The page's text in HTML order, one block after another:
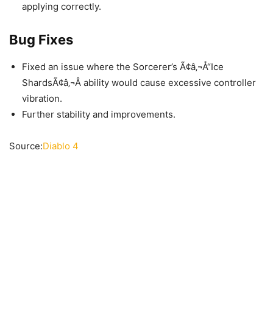
applying correctly.
Bug Fixes
Fixed an issue where the Sorcerer’s Ã¢â‚¬Å“Ice
ShardsÃ¢â‚¬Â ability would cause excessive controller
vibration.
Further stability and improvements.
Source:Diablo 4